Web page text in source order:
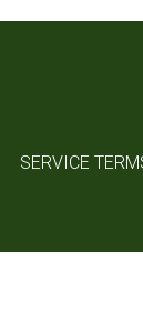
SERVICE